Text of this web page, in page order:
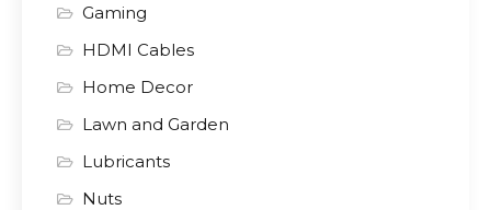
Gaming
HDMI Cables
Home Decor
Lawn and Garden
Lubricants
Nuts